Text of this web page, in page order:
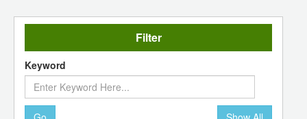
Filter
Keyword